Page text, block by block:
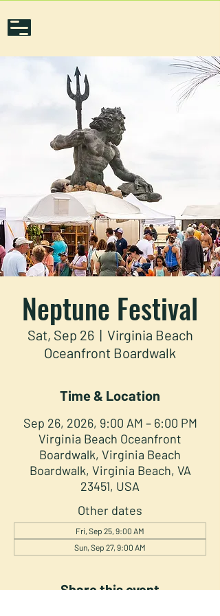
Neptune Festival
Sat, Sep 26
  |
Virginia Beach
Oceanfront Boardwalk
Time & Location
Sep 26, 2026, 9:00 AM – 6:00 PM
Virginia Beach Oceanfront
Boardwalk, Virginia Beach
Boardwalk, Virginia Beach, VA
23451, USA
Other dates
Fri, Sep 25, 9:00 AM
Sun, Sep 27, 9:00 AM
Share this event